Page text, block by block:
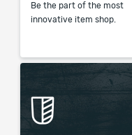
Be the part of the most
innovative item shop.